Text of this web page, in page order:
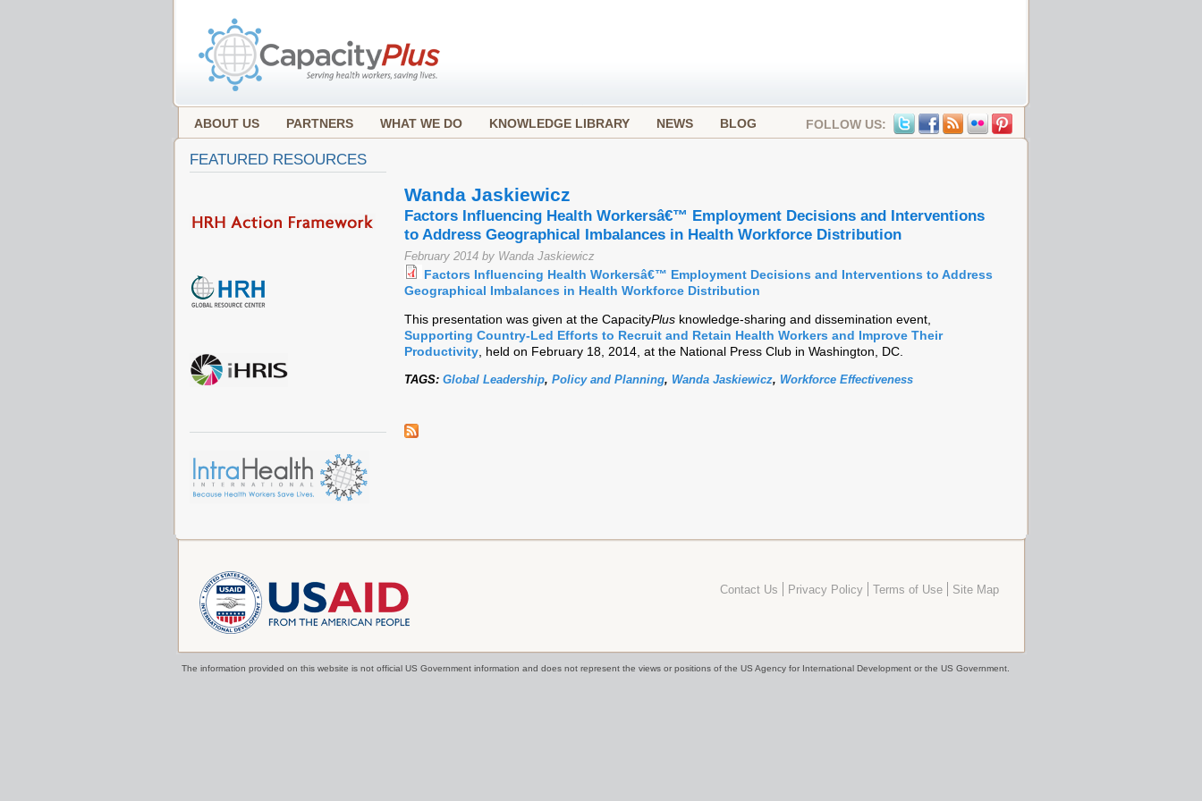
ABOUT US PARTNERS WHAT WE DO KNOWLEDGE LIBRARY NEWS BLOG FOLLOW US:
Wanda Jaskiewicz
Factors Influencing Health Workersâ€™ Employment Decisions and Interventions
to Address Geographical Imbalances in Health Workforce Distribution
February 2014 by Wanda Jaskiewicz
Factors Influencing Health Workersâ€™ Employment Decisions and Interventions to Address
Geographical Imbalances in Health Workforce Distribution
This presentation was given at the CapacityPlus knowledge-sharing and dissemination event,
Supporting Country-Led Efforts to Recruit and Retain Health Workers and Improve Their
Productivity, held on February 18, 2014, at the National Press Club in Washington, DC.
TAGS: Global Leadership, Policy and Planning, Wanda Jaskiewicz, Workforce Effectiveness
FEATURED RESOURCES
Contact Us Privacy Policy Terms of Use Site Map
The information provided on this website is not official US Government information and does not represent the views or positions of the US Agency for International Development or the US Government.